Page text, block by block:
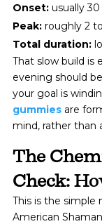
Onset:usually
Peak:roughly 2
Total duration:
That slow build is
evening should
your goal is
gummiesare
mind, rather than
The
Check:
This is the simple
American